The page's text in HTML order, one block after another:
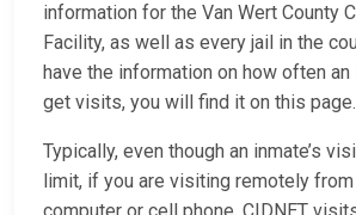
information for the Van Wert County
Facility, as well as every jail in the
have the information on how often an
get visits, you will find it on this page.
Typically, even though an inmate’s
limit, if you are visiting remotely from